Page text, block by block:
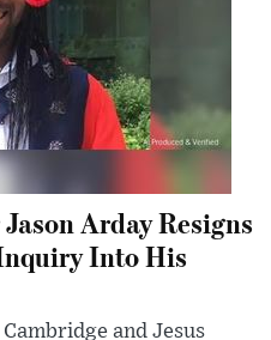
Arday Resigns
Into His
and Jesus